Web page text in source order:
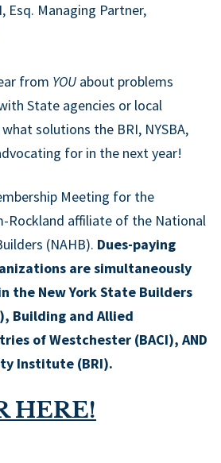
Esq. Managing Partner,
from YOU about problems
State agencies or local
solutions the BRI, NYSBA,
for in the next year!
Meeting for the
Rockland affiliate of the National
(NAHB). Dues-paying
are simultaneously
the New York State Builders
Building and Allied
of Westchester (BACI), AND
Institute (BRI).
HERE!